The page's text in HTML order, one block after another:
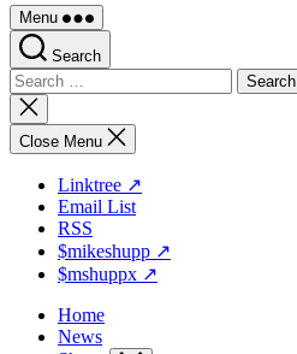
Menu
Search
Search
for:
Close
search
Close Menu
Linktree ↗
Email List
RSS
$mikeshupp ↗
$mshuppx ↗
Home
News